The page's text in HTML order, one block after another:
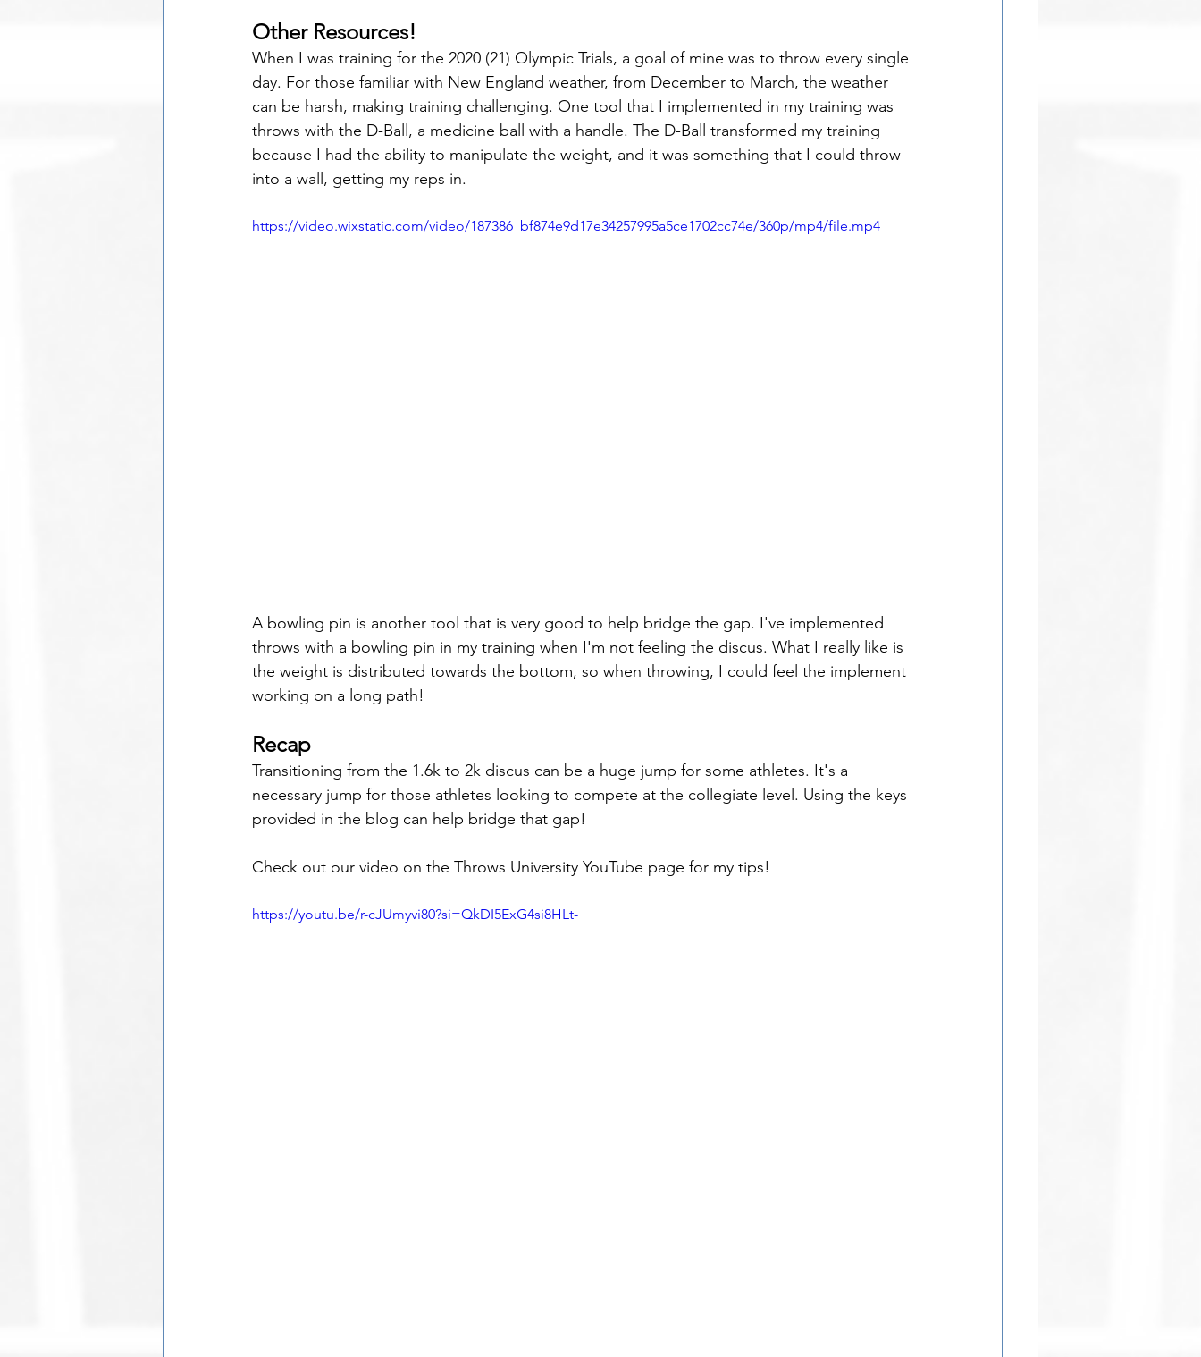
Other Resources!
When I was training for the 2020 (21) Olympic Trials, a goal of mine was to throw every single
day. For those familiar with New England weather, from December to March, the weather
can be harsh, making training challenging. One tool that I implemented in my training was
throws with the D-Ball, a medicine ball with a handle. The D-Ball transformed my training
because I had the ability to manipulate the weight, and it was something that I could throw
into a wall, getting my reps in.
https://video.wixstatic.com/video/187386_bf874e9d17e34257995a5ce1702cc74e/360p/mp4/file.mp4
A bowling pin is another tool that is very good to help bridge the gap. I've implemented
throws with a bowling pin in my training when I'm not feeling the discus. What I really like is
the weight is distributed towards the bottom, so when throwing, I could feel the implement
working on a long path!
Recap
Transitioning from the 1.6k to 2k discus can be a huge jump for some athletes. It's a
necessary jump for those athletes looking to compete at the collegiate level. Using the keys
provided in the blog can help bridge that gap!
Check out our video on the Throws University YouTube page for my tips!
https://youtu.be/r-cJUmyvi80?si=QkDI5ExG4si8HLt-